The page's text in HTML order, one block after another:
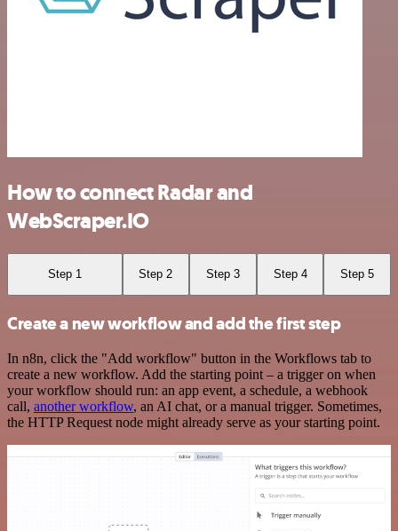
How to connect Radar and
WebScraper.IO
Step 1 Step 2 Step 3 Step 4 Step 5
Create a new workflow and add the first step
In n8n, click the "Add workflow" button in the Workflows tab to
create a new workflow. Add the starting point – a trigger on when
your workflow should run: an app event, a schedule, a webhook
call, another workflow, an AI chat, or a manual trigger. Sometimes,
the HTTP Request node might already serve as your starting point.